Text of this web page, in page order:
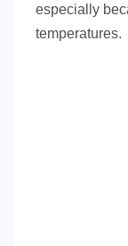
especially
temperatures.